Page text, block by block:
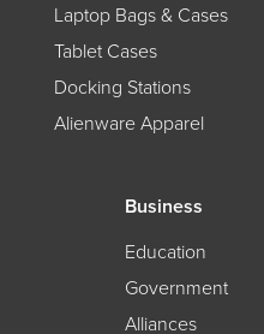
Laptop Bags & Cases
Tablet Cases
Docking Stations
Alienware Apparel
Business
Education
Government
Alliances